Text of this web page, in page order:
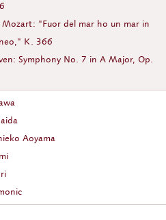
Mozart: "Fuor del mar ho un mar in
K. 366
Symphony No. 7 in A Major, Op.
Aoyama